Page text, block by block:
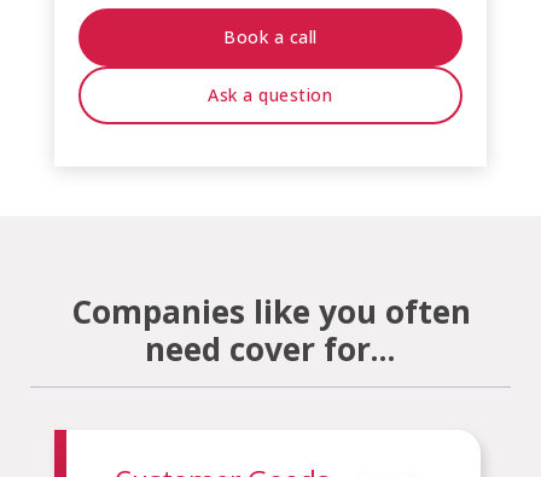
Book a call
Ask a question
Companies like you often
need cover for...